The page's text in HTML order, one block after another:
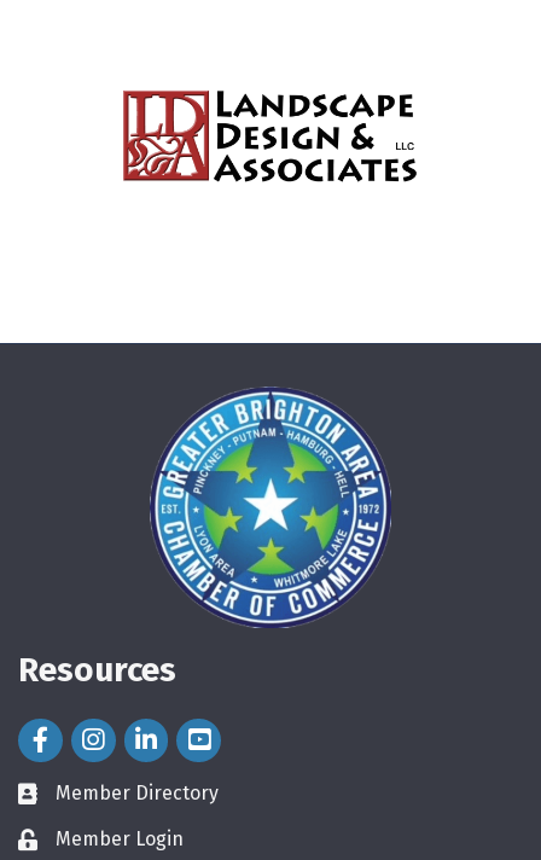
Resources
Facebook Icon
Instagram Icon
LinkedIn Icon
directory
Member Directory
loginMember Login